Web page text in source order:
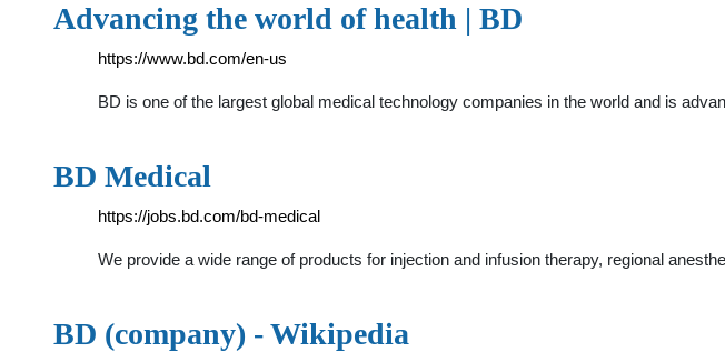
Advancing the world of health | BD
https://www.bd.com/en-us
BD is one of the largest global medical technology companies in the world and is
BD Medical
https://jobs.bd.com/bd-medical
We provide a wide range of products for injection and infusion therapy, regional
BD (company) - Wikipedia